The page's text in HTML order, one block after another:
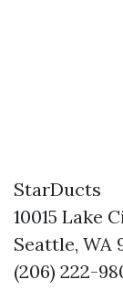
StarDucts
10015 Lake
Seattle, WA
(206) 222-